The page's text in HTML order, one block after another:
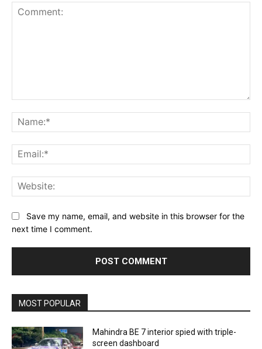
Save my name, email, and website in this browser for the
next time I comment.
MOST POPULAR
Mahindra BE 7 interior spied with triple-
screen dashboard